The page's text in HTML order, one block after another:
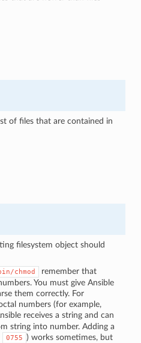
of files that are contained in
filesystem object should
chmod
remember that
You must give Ansible
them correctly. For
numbers (for example,
receives a string and can
string into number. Adding a
0755 ) works sometimes, but